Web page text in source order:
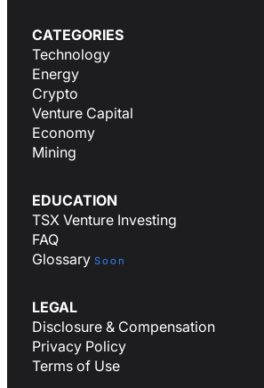
CATEGORIES
Technology
Energy
Crypto
Venture Capital
Economy
Mining
EDUCATION
TSX Venture Investing
FAQ
Glossary Soon
LEGAL
Disclosure & Compensation
Privacy Policy
Terms of Use